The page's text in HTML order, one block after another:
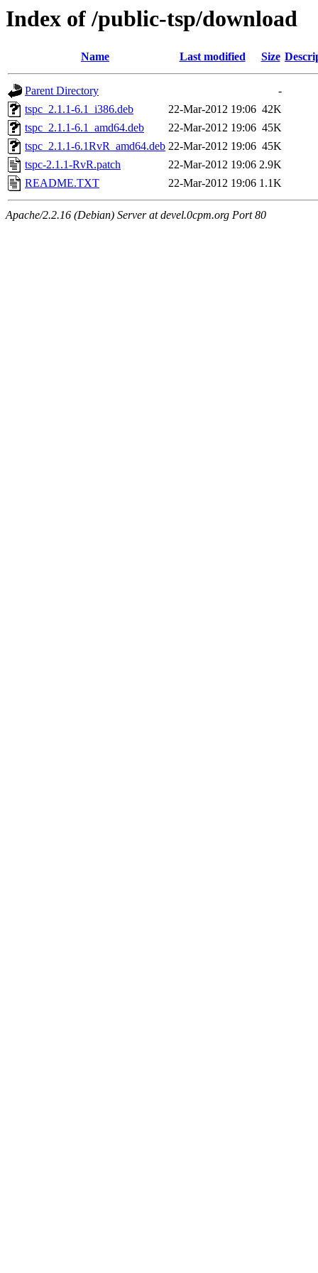
Index of /public-tsp/download
Name Last modified Size
Parent Directory
-
tspc_2.1.1-6.1_i386.deb
22-Mar-2012 19:06 42K
tspc_2.1.1-6.1_amd64.deb
22-Mar-2012 19:06 45K
tspc_2.1.1-6.1RvR_amd64.deb 22-Mar-2012 19:06 45K
tspc-2.1.1-RvR.patch
22-Mar-2012 19:06 2.9K
README.TXT
22-Mar-2012 19:06 1.1K
Apache/2.2.16 (Debian) Server at devel.0cpm.org Port 80